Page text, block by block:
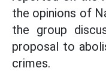
the opinions of
the group
proposal to
crimes.